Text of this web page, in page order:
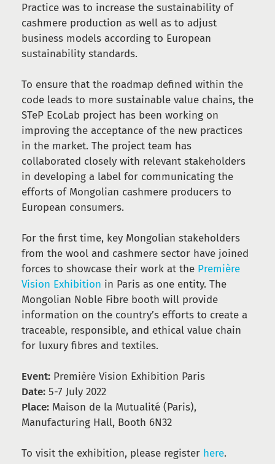
Practice was to increase the sustainability of
cashmere production as well as to adjust
business models according to European
sustainability standards.
To ensure that the roadmap defined within the
code leads to more sustainable value chains, the
STeP EcoLab project has been working on
improving the acceptance of the new practices
in the market. The project team has
collaborated closely with relevant stakeholders
in developing a label for communicating the
efforts of Mongolian cashmere producers to
European consumers.
For the first time, key Mongolian stakeholders
from the wool and cashmere sector have joined
forces to showcase their work at the Première
Vision Exhibition in Paris as one entity. The
Mongolian Noble Fibre booth will provide
information on the country’s efforts to create a
traceable, responsible, and ethical value chain
for luxury fibres and textiles.
Event: Première Vision Exhibition Paris
Date: 5-7 July 2022
Place: Maison de la Mutualité (Paris),
Manufacturing Hall, Booth 6N32
To visit the exhibition, please register here.